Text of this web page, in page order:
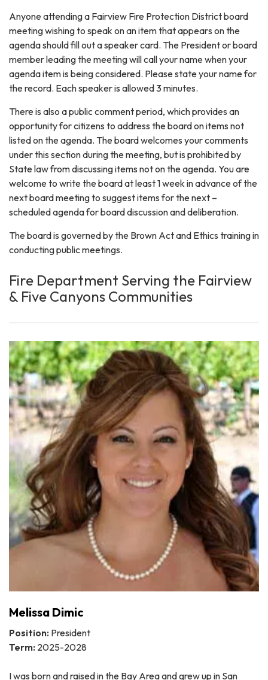
Anyone attending a Fairview Fire Protection District board
meeting wishing to speak on an item that appears on the
agenda should fill out a speaker card. The President or board
member leading the meeting will call your name when your
agenda item is being considered. Please state your name for
the record. Each speaker is allowed 3 minutes.
There is also a public comment period, which provides an
opportunity for citizens to address the board on items not
listed on the agenda. The board welcomes your comments
under this section during the meeting, but is prohibited by
State law from discussing items not on the agenda. You are
welcome to write the board at least 1 week in advance of the
next board meeting to suggest items for the next –
scheduled agenda for board discussion and deliberation.
The board is governed by the Brown Act and Ethics training in
conducting public meetings.
Fire Department Serving the Fairview
& Five Canyons Communities
Melissa Dimic
Position: President
Term: 2025-2028
I was born and raised in the Bay Area and grew up in San